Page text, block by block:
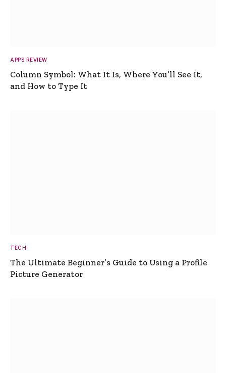
APPS REVIEW
Column Symbol: What It Is, Where You’ll See It,
and How to Type It
TECH
The Ultimate Beginner’s Guide to Using a Profile
Picture Generator